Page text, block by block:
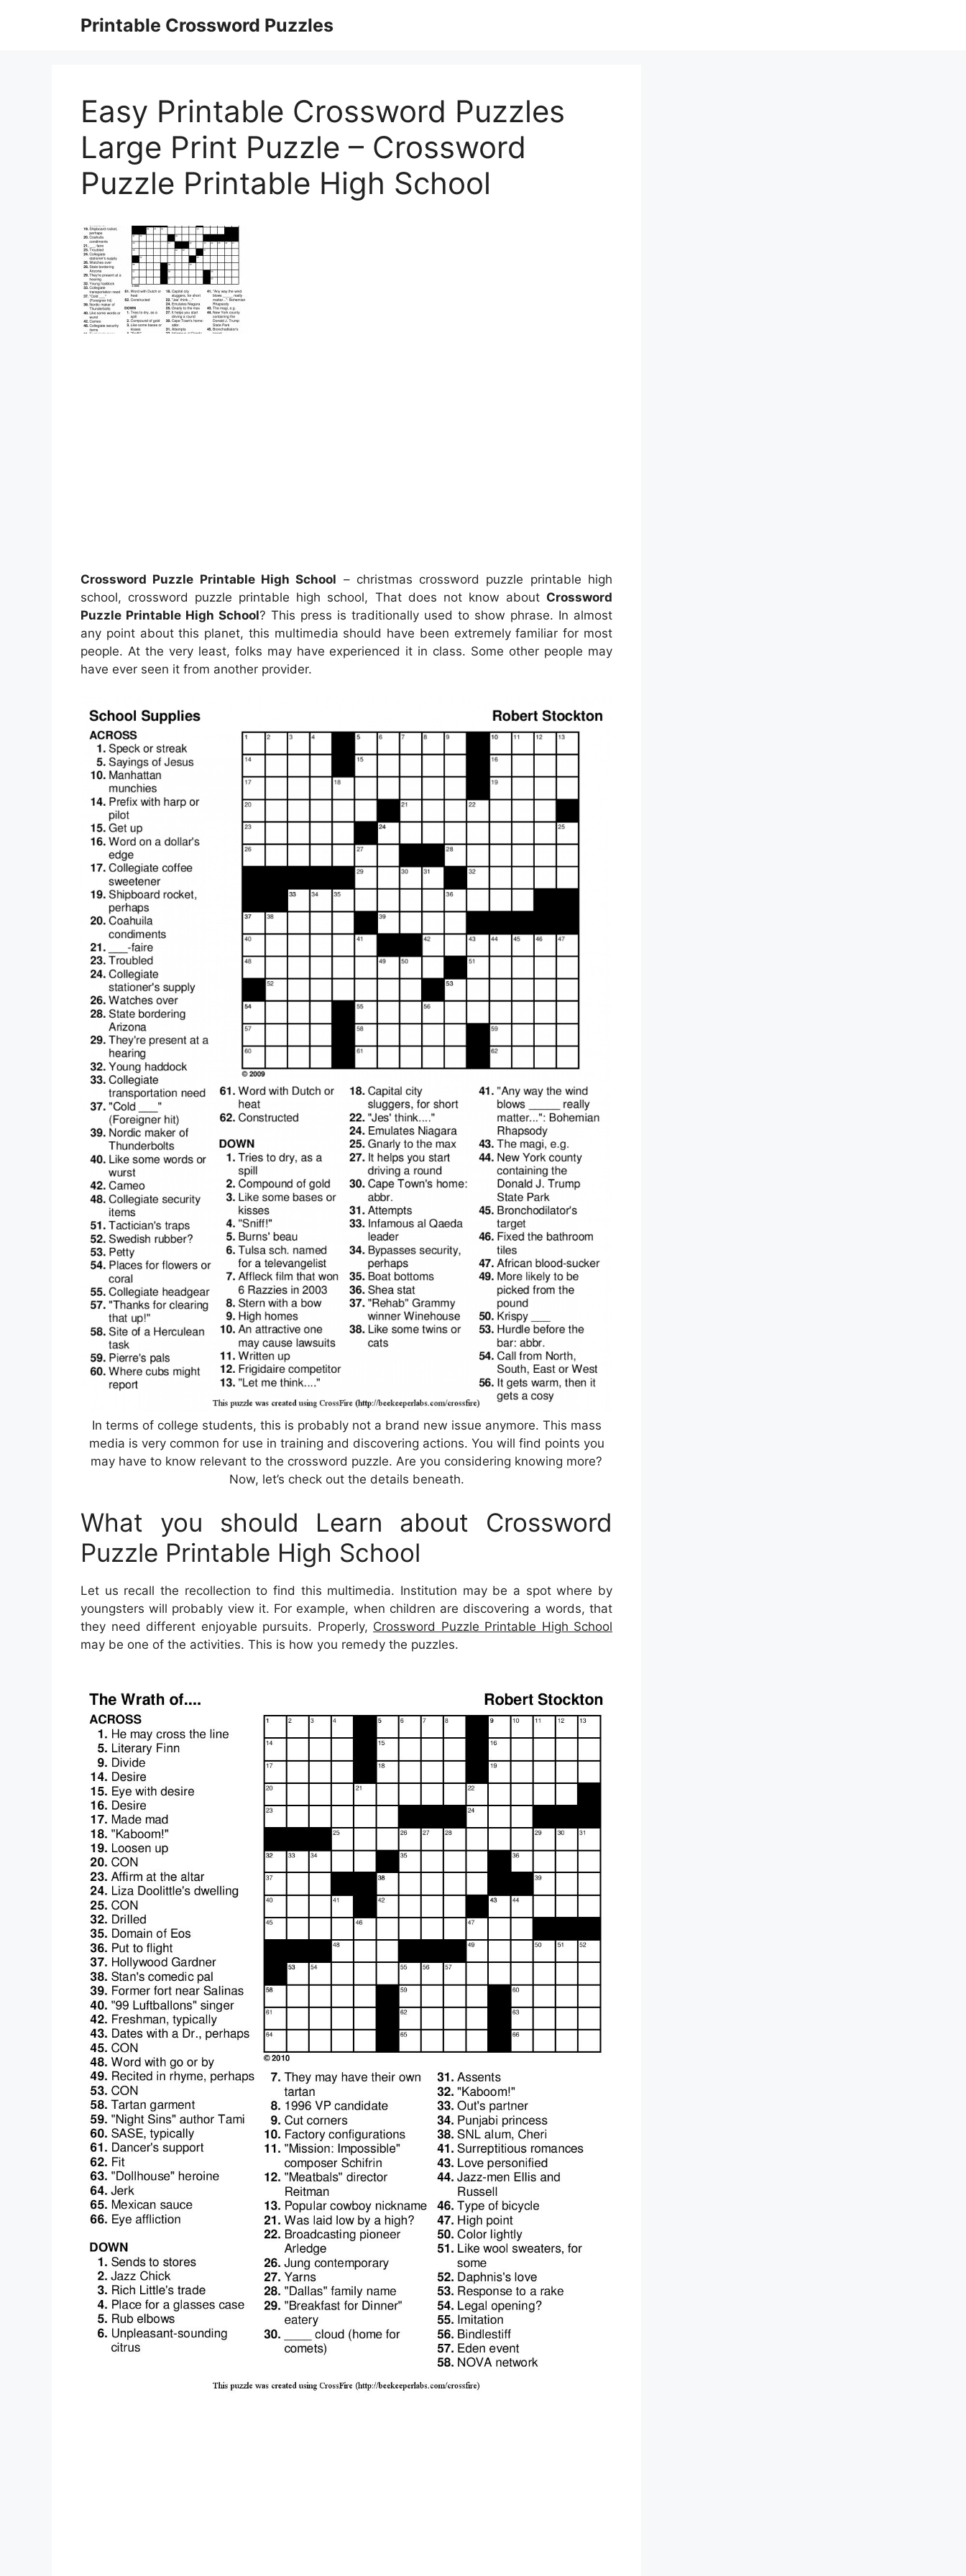
Printable Crossword Puzzles
Easy Printable Crossword Puzzles
Large Print Puzzle – Crossword
Puzzle Printable High School
Crossword Puzzle Printable High School – christmas crossword puzzle printable high
school, crossword puzzle printable high school, That does not know about Crossword
Puzzle Printable High School? This press is traditionally used to show phrase. In almost
any point about this planet, this multimedia should have been extremely familiar for most
people. At the very least, folks may have experienced it in class. Some other people may
have ever seen it from another provider.
In terms of college students, this is probably not a brand new issue anymore. This mass
media is very common for use in training and discovering actions. You will find points you
may have to know relevant to the crossword puzzle. Are you considering knowing more?
Now, let’s check out the details beneath.
What you should Learn about Crossword
Puzzle Printable High School
Let us recall the recollection to find this multimedia. Institution may be a spot where by
youngsters will probably view it. For example, when children are discovering a words, that
they need different enjoyable pursuits. Properly, Crossword Puzzle Printable High School
may be one of the activities. This is how you remedy the puzzles.